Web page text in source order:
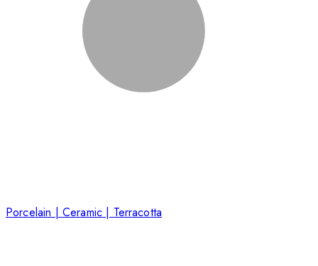
Porcelain | Ceramic | Terracotta